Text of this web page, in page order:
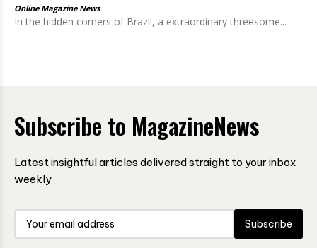
Online Magazine News
In the hidden corners of Brazil, a extraordinary threesome...
Subscribe to MagazineNews
Latest insightful articles delivered straight to your inbox
weekly
Subscribe